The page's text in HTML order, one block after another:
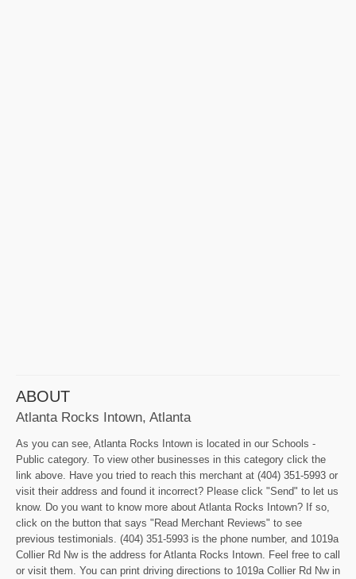
ABOUT
Atlanta Rocks Intown, Atlanta
As you can see, Atlanta Rocks Intown is located in our Schools -
Public category. To view other businesses in this category click the
link above. Have you tried to reach this merchant at (404) 351-5993 or
visit their address and found it incorrect? Please click "Send" to let us
know. Do you want to know more about Atlanta Rocks Intown? If so,
click on the button that says "Read Merchant Reviews" to see
previous testimonials. (404) 351-5993 is the phone number, and 1019a
Collier Rd Nw is the address for Atlanta Rocks Intown. Feel free to call
or visit them. You can print driving directions to 1019a Collier Rd Nw in